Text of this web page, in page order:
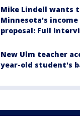
Mike Lindell wants
Minnesota's
proposal: Full
New Ulm teacher
year-old student's